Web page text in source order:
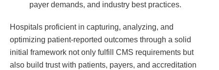
payer demands, and industry best practices.
Hospitals proficient in capturing, analyzing, and
optimizing patient-reported outcomes through a solid
initial framework not only fulfill CMS requirements but
also build trust with patients, payers, and accreditation